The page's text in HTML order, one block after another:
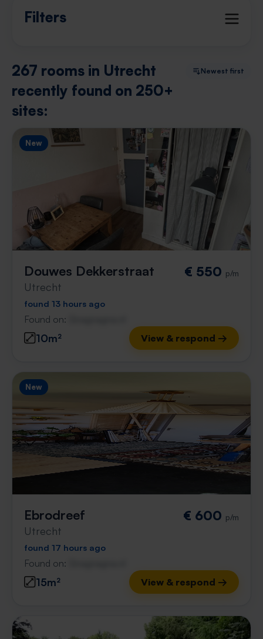
Filters
267 rooms in Utrecht
recently found on 250+
sites:
Newest first
New
Douwes Dekkerstraat
Utrecht
€ 550 p/m
found 13 hours ago
Found on:
10m² View & respond →
New
Ebrodreef
Utrecht
€ 600 p/m
found 17 hours ago
Found on:
15m² View & respond →